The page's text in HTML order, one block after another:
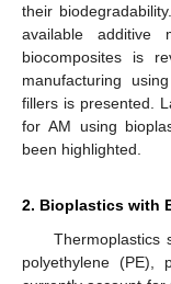
their
available additive
biocomposites is
manufacturing
fillers is presented.
for AM using
been highlighted.
2. Bioplastics with
Thermoplastics
polyethylene (PE),